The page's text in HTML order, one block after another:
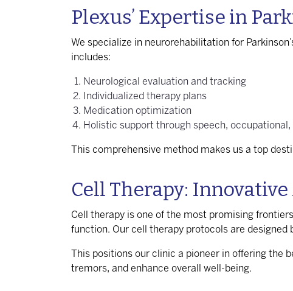
Plexus’ Expertise in
We specialize in neurorehabilitation for
includes:
Neurological evaluation and tracking
Individualized therapy plans
Medication optimization
Holistic support through speech,
This comprehensive method makes us a top
Cell Therapy:
Cell therapy is one of the most promising
function. Our cell therapy protocols are designed
This positions our clinic a pioneer in offering the
tremors, and enhance overall well-being.